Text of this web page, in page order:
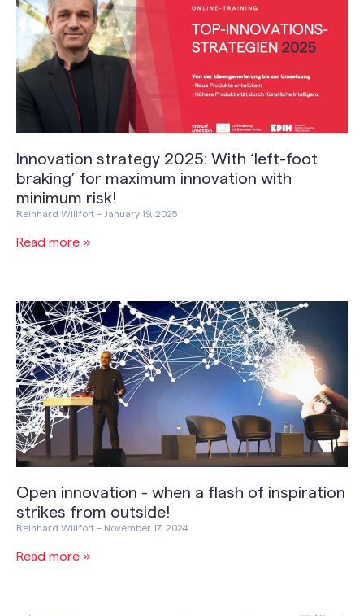
Innovation strategy 2025: With ‘left-foot
braking’ for maximum innovation with
minimum risk!
Reinhard Willfort January 19, 2025
Read more »
Open innovation - when a flash of inspiration
strikes from outside!
Reinhard Willfort November 17, 2024
Read more »